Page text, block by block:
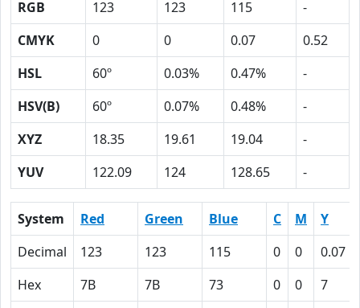
RGB 123 123 115
-
CMYK
0 0 0.07
0.52
HSL
60º 0.03% 0.47%
-
HSV(B)
60º 0.07% 0.48%
-
XYZ
18.35 19.61 19.04
-
YUV
122.09 124 128.65 -
System Red Green Blue C M Y
Decimal
123 123 115 0 0 0.07
Hex
7B 7B 73 0 0 7